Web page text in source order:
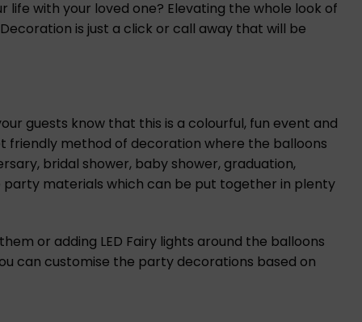
with your loved one? Elevating the whole look of
is just a click or call away that will be
guests know that this is a colourful, fun event and
friendly method of decoration where the balloons
bridal shower, baby shower, graduation,
materials which can be put together in plenty
or adding LED Fairy lights around the balloons
can customise the party decorations based on